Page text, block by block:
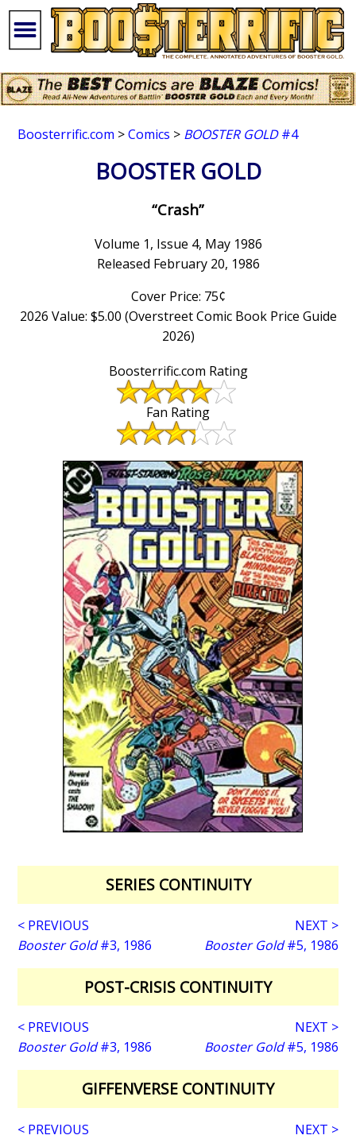
Boosterrific.com >Comics > BOOSTER GOLD#4
BOOSTER GOLD
“Crash”
Volume 1, Issue 4, May 1986
Released February 20, 1986
Cover Price: 75¢
2026 Value: $5.00 (Overstreet Comic Book Price Guide
2026)
Boosterrific.com Rating
Fan Rating
SERIES CONTINUITY
< PREVIOUS
Booster Gold#3, 1986
NEXT >
Booster Gold#5, 1986
POST-CRISIS CONTINUITY
< PREVIOUS
Booster Gold#3, 1986
NEXT >
Booster Gold#5, 1986
GIFFENVERSE CONTINUITY
< PREVIOUS
NEXT >